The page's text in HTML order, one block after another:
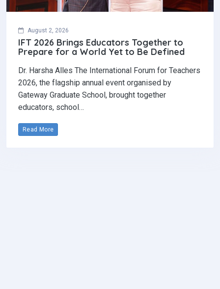
August 2, 2026
IFT 2026 Brings Educators Together to
Prepare for a World Yet to Be Defined
Dr. Harsha Alles The International Forum for Teachers
2026, the flagship annual event organised by
Gateway Graduate School, brought together
educators, school…
Read More